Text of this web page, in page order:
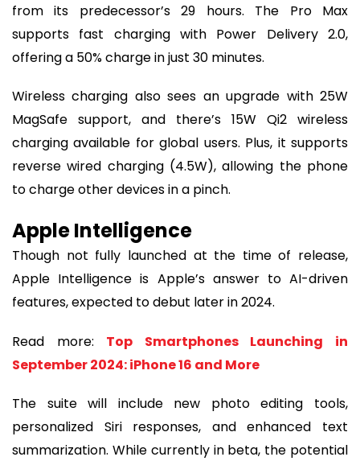
from its predecessor’s 29 hours. The Pro Max
supports fast charging with Power Delivery 2.0,
offering a 50% charge in just 30 minutes.
Wireless charging also sees an upgrade with 25W
MagSafe support, and there’s 15W Qi2 wireless
charging available for global users. Plus, it supports
reverse wired charging (4.5W), allowing the phone
to charge other devices in a pinch.
Apple Intelligence
Though not fully launched at the time of release,
Apple Intelligence is Apple’s answer to AI-driven
features, expected to debut later in 2024.
Read more: Top Smartphones Launching in
September 2024: iPhone 16 and More
The suite will include new photo editing tools,
personalized Siri responses, and enhanced text
summarization. While currently in beta, the potential